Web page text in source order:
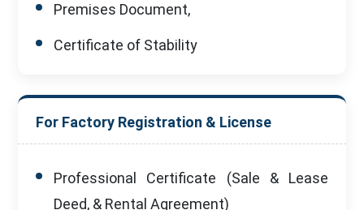
Premises Document,
Certificate of Stability
For Factory Registration & License
Professional Certificate (Sale & Lease
Deed, & Rental Agreement)